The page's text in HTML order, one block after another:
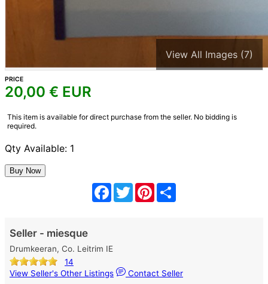
View All Images (7)
PRICE
20,00 € EUR
This item is available for direct purchase from the seller. No bidding is
required.
Qty Available: 1
Facebook
TwitterPinterest
Seller - miesque
Drumkeeran, Co. Leitrim IE
14
View Seller's Other Listings
Contact Seller